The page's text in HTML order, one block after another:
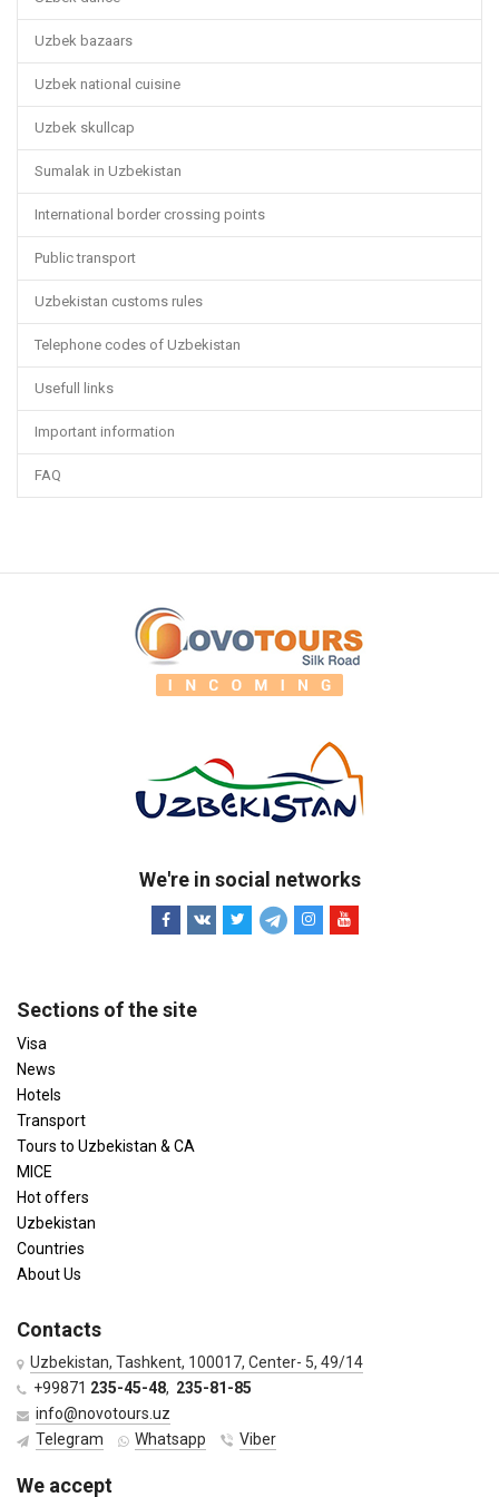
Uzbek bazaars
Uzbek national cuisine
Uzbek skullcap
Sumalak in Uzbekistan
International border crossing points
Public transport
Uzbekistan customs rules
Telephone codes of Uzbekistan
Usefull links
Important information
FAQ
We're in social networks
Sections of the site
Visa
News
Hotels
Transport
Tours to Uzbekistan & CA
MICE
Hot offers
Uzbekistan
Countries
About Us
Contacts
Uzbekistan, Tashkent, 100017, Center- 5, 49/14
+99871 235-45-48, 235-81-85
info@novotours.uz
Telegram
Whatsapp Viber
We accept